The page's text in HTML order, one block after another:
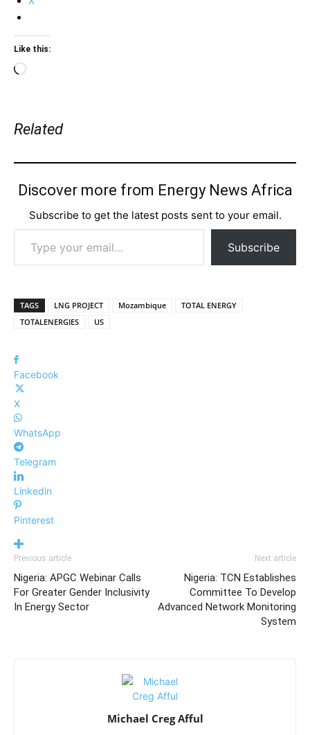
Like this:
Loading…
Related
Discover more from Energy News Africa
Subscribe to get the latest posts sent to your email.
Type your email…
Subscribe
TAGS LNG PROJECT Mozambique
TOTAL ENERGY
TOTALENERGIES
US
Facebook
X
WhatsApp
Telegram
Linkedin
Pinterest
Previous article
Nigeria: APGC Webinar Calls
For Greater Gender Inclusivity
In Energy Sector
Next article
Nigeria: TCN Establishes
Committee To Develop
Advanced Network Monitoring
System
Michael Creg Afful